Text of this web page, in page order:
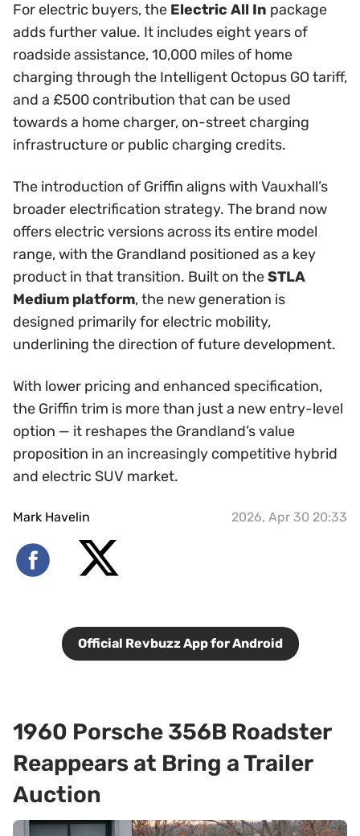
For electric buyers, the Electric All In package
adds further value. It includes eight years of
roadside assistance, 10,000 miles of home
charging through the Intelligent Octopus GO tariff,
and a £500 contribution that can be used
towards a home charger, on-street charging
infrastructure or public charging credits.
The introduction of Griffin aligns with Vauxhall’s
broader electrification strategy. The brand now
offers electric versions across its entire model
range, with the Grandland positioned as a key
product in that transition. Built on theSTLA
Medium platform, the new generation is
designed primarily for electric mobility,
underlining the direction of future development.
With lower pricing and enhanced specification,
the Griffin trim is more than just a new entry-level
option — it reshapes the Grandland’s value
proposition in an increasingly competitive hybrid
and electric SUV market.
Mark Havelin 2026, Apr 30 20:33
Official Revbuzz App for Android
1960 Porsche 356B Roadster
Reappears at Bring a Trailer
Auction